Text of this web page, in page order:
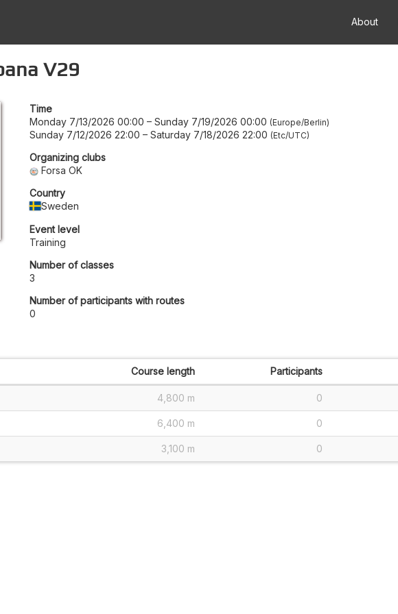
About
V29
Time
Monday 7/13/2026 00:00 – Sunday 7/19/2026 00:00 Europe/Berlin
Sunday 7/12/2026 22:00 – Saturday 7/18/2026 22:00 Etc/UTC
Organizing clubs
Forsa OK
Country
Sweden
Event level
Training
Number of classes
3
Number of participants with routes
0
Course length Participants
4,800 m 0
6,400 m 0
3,100 m 0